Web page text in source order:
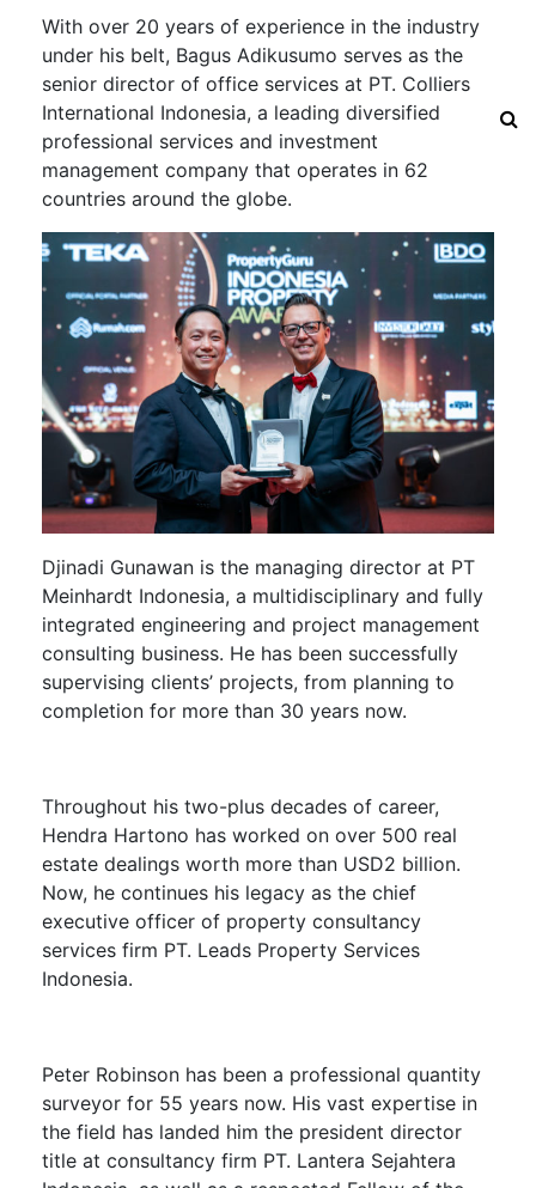
With over 20 years of experience in the industry
under his belt, Bagus Adikusumo serves as the
senior director of office services at PT. Colliers
International Indonesia, a leading diversified
professional services and investment
management company that operates in 62
countries around the globe.
Djinadi Gunawan is the managing director at PT
Meinhardt Indonesia, a multidisciplinary and fully
integrated engineering and project management
consulting business. He has been successfully
supervising clients’ projects, from planning to
completion for more than 30 years now.
Throughout his two-plus decades of career,
Hendra Hartono has worked on over 500 real
estate dealings worth more than USD2 billion.
Now, he continues his legacy as the chief
executive officer of property consultancy
services firm PT. Leads Property Services
Indonesia.
Peter Robinson has been a professional quantity
surveyor for 55 years now. His vast expertise in
the field has landed him the president director
title at consultancy firm PT. Lantera Sejahtera